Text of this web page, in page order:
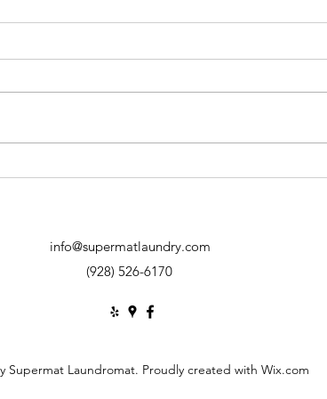
info@supermatlaundry.com
(928) 526-6170
Supermat Laundromat. Proudly created with Wix.com